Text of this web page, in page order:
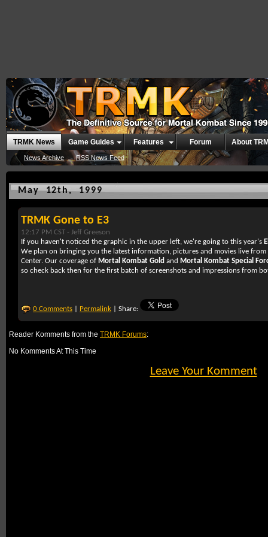
TRMK News
News Archive RSS News Feed
Game Guides Features Forum About
May 12th, 1999
TRMK Gone to E3
12:17 PM CST - Jeff Greeson
If you haven't noticed the graphic in the upper left, we're going to this year's
We plan on bringing you the latest information, pictures and movies live
Center. Our coverage of Mortal Kombat Gold and Mortal Kombat Special
so check back then for the first batch of screenshots and impressions from
0 Comments Permalink | Share:
Reader Komments from the TRMK Forums:
No Komments At This Time
Leave Your Komment